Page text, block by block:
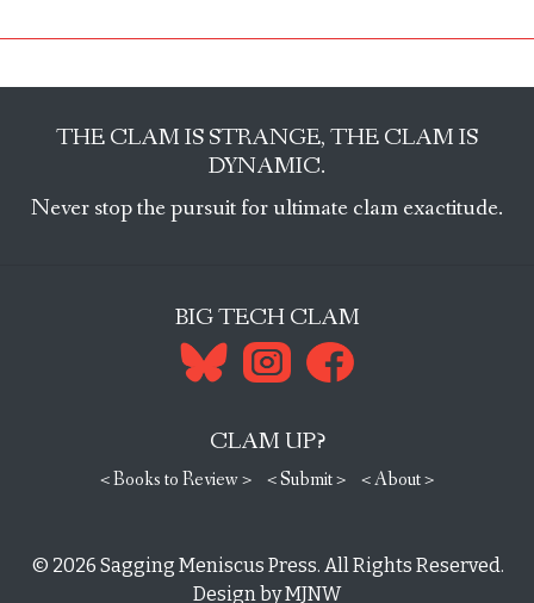
THE CLAM IS STRANGE, THE CLAM IS
DYNAMIC.
Never stop the pursuit for ultimate clam exactitude.
BIG TECH CLAM
CLAM UP?
< Books to Review > < Submit > < About >
© 2026 Sagging Meniscus Press. All Rights Reserved.
Design byMJNW